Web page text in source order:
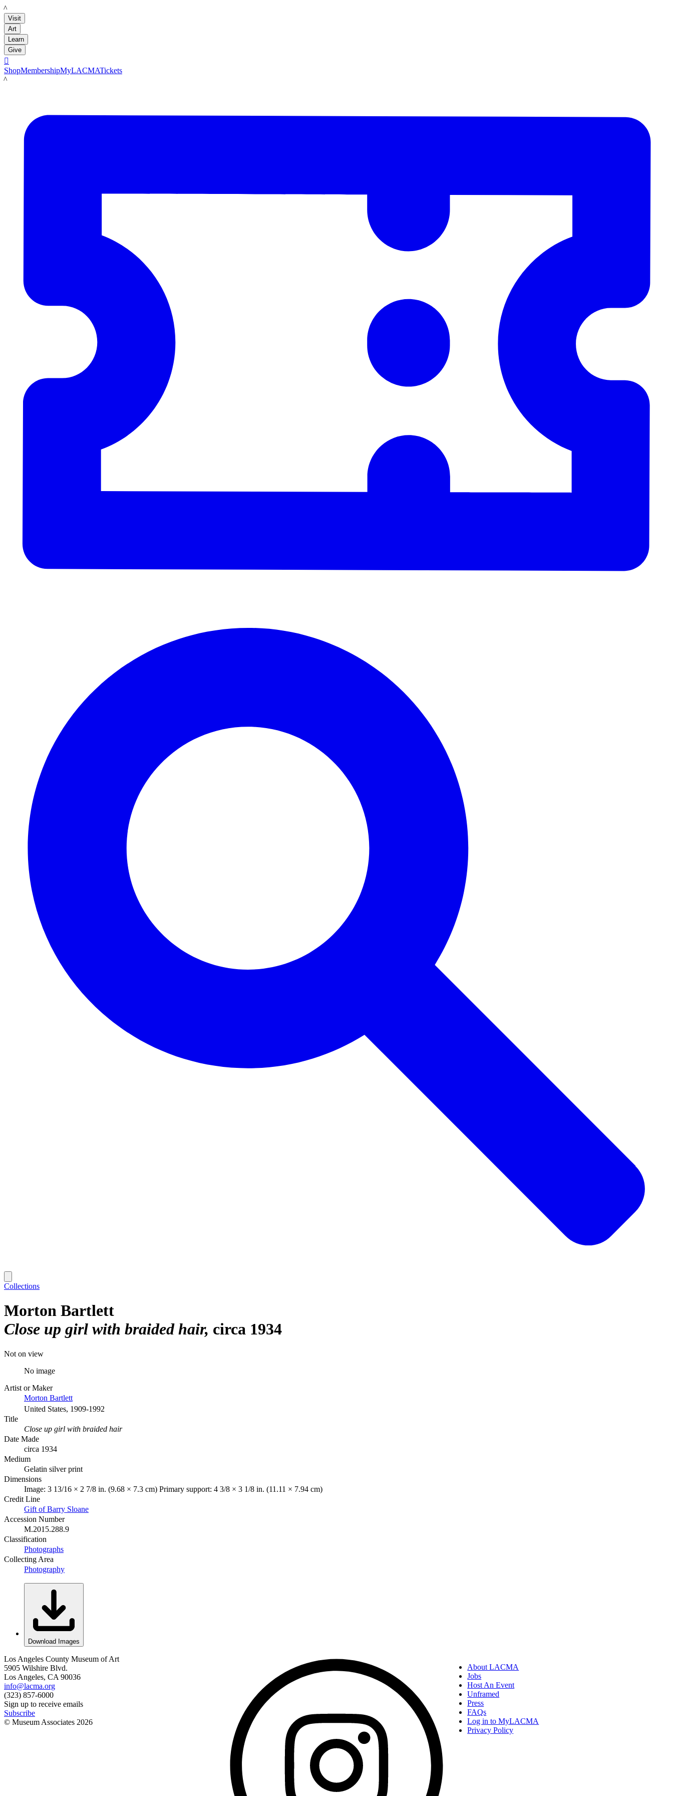
LACMA
Visit
Art
Learn
Give

ShopMembershipMyLACMATickets
LACMA
Collections
Morton Bartlett
Close up girl with braided hair circa 1934
Not on view
No image
Artist or Maker
Morton Bartlett
United States, 1909-1992
Title
Close up girl with braided hair
Date Made
circa 1934
Medium
Gelatin silver print
Dimensions
Image: 3 13/16 × 2 7/8 in. (9.68 × 7.3 cm) Primary support: 4 3/8 × 3 1/8 in. (11.11 × 7.94 cm)
Credit Line
Gift of Barry Sloane
Accession Number
M.2015.288.9
Classification
Photographs
Collecting Area
Photography
Download Images
Los Angeles County Museum of Art
5905 Wilshire Blvd.
Los Angeles, CA 90036
info@lacma.org
(323) 857-6000
Sign up to receive emails
Subscribe
© Museum Associates 2026
About LACMA
Jobs
Host An Event
Unframed
Press
FAQs
Log in to MyLACMA
Privacy Policy